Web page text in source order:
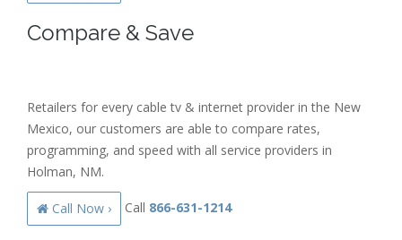
Compare & Save
Retailers for every cable tv & internet provider in the New
Mexico, our customers are able to compare rates,
programming, and speed with all service providers in
Holman, NM.
Call Now › Call 866-631-1214